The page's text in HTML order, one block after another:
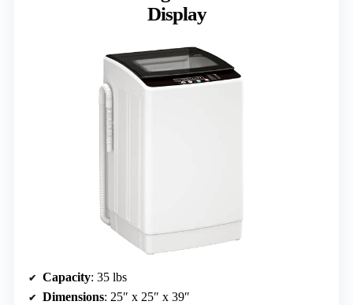
Display
Capacity: 35 lbs
Dimensions: 25″ x 25″ x 39″